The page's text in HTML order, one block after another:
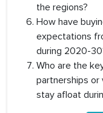
the regions?
How have
expectations
during 2020-
Who are the
partnerships
stay afloat